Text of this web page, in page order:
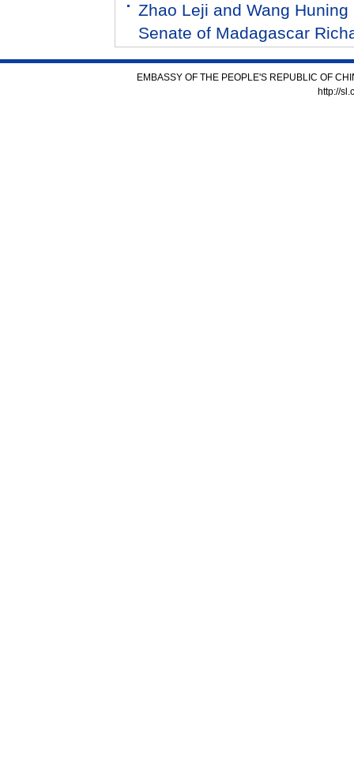
Zhao Leji and Wang
Senate of Madagascar
EMBASSY OF THE PEOPLE'S REPUBLIC OF
http://